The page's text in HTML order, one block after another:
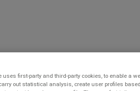
uses first-party and third-party cookies, to enable a
out statistical analysis, create user profiles